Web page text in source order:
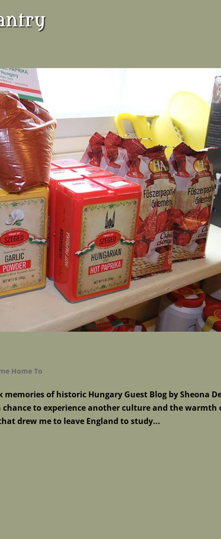
Home To
of historic Hungary Guest Blog by Sheona
to experience another culture and the warmth
drew me to leave England to study...